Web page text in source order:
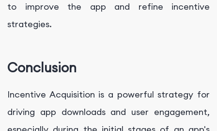
to improve the app and refine incentive
strategies.
Conclusion
Incentive Acquisition is a powerful strategy for
driving app downloads and user engagement,